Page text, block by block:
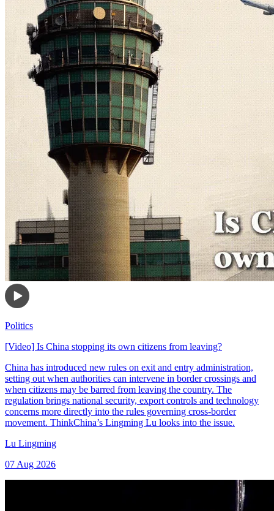
Politics
[Video] Is China stopping its own citizens from leaving?
China has introduced new rules on exit and entry administration,
setting out when authorities can intervene in border crossings and
when citizens may be barred from leaving the country. The
regulation brings national security, export controls and technology
concerns more directly into the rules governing cross-border
movement. ThinkChina’s Lingming Lu looks into the issue.
Lu Lingming
07 Aug 2026